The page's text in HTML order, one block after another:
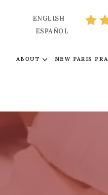
ENGLISH
ESPAÑOL
ABOUT NEW PARIS